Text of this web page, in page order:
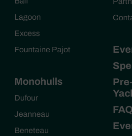
Lagoon
Excess
Fountaine Pajot
Monohulls
Dufour
Jeanneau
Beneteau
FAQ